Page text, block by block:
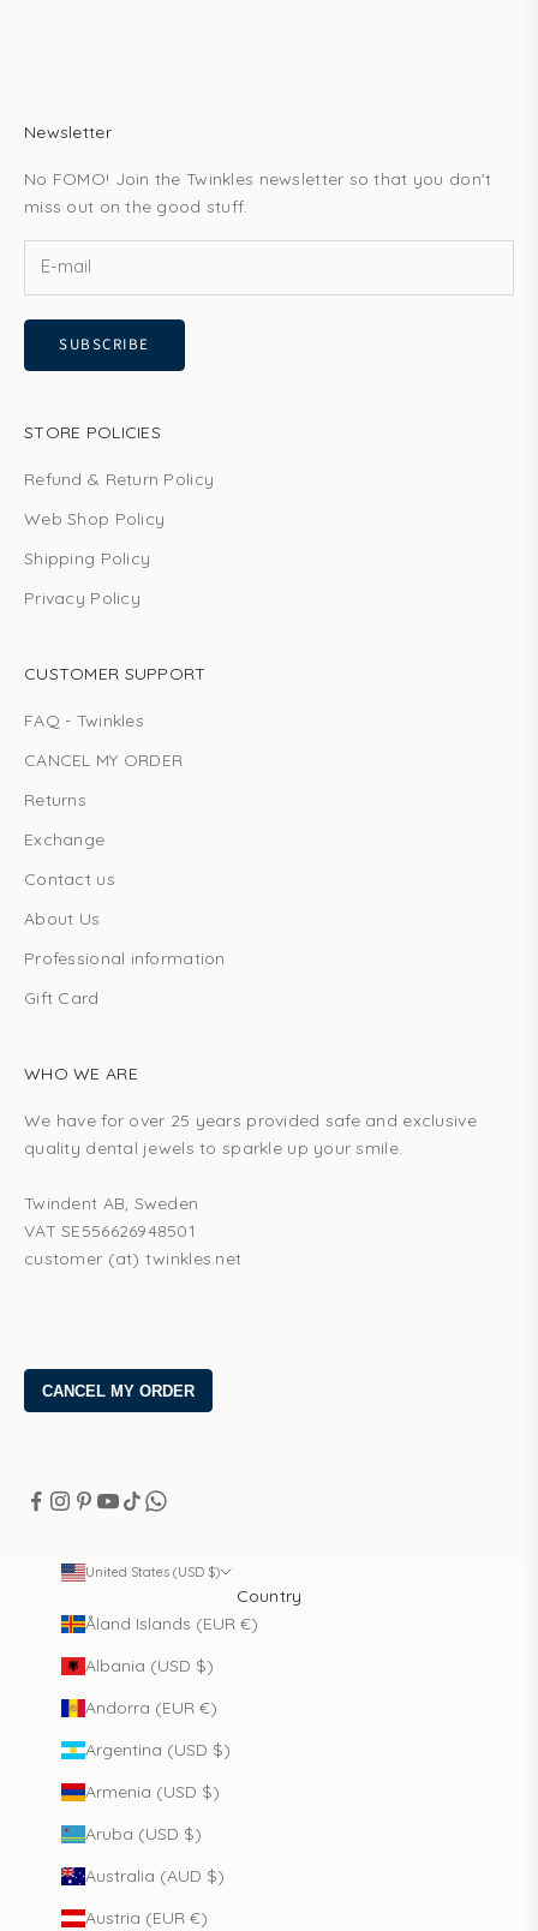
Newsletter
No FOMO! Join the Twinkles newsletter so that you don't
miss out on the good stuff.
SUBSCRIBE
STORE POLICIES
Refund & Return Policy
Web Shop Policy
Shipping Policy
Privacy Policy
CUSTOMER SUPPORT
FAQ - Twinkles
CANCEL MY ORDER
Returns
Exchange
Contact us
About Us
Professional information
Gift Card
WHO WE ARE
We have for over 25 years provided safe and exclusive
quality dental jewels to sparkle up your smile.
Twindent AB, Sweden
VAT SE556626948501
customer (at) twinkles.net
United States (USD $)
Country
Åland Islands (EUR €)
Albania (USD $)
Andorra (EUR €)
Argentina (USD $)
Armenia (USD $)
Aruba (USD $)
Australia (AUD $)
Austria (EUR €)